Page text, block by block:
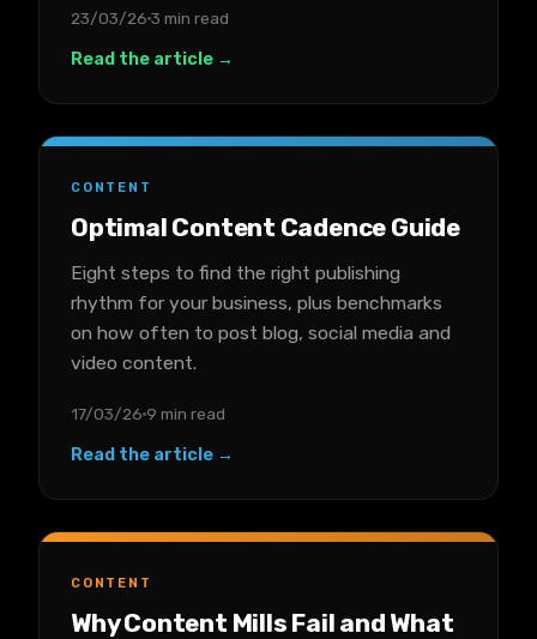
23/03/26 3 min read
Read the article →
CONTENT
Optimal Content Cadence Guide
Eight steps to find the right publishing
rhythm for your business, plus benchmarks
on how often to post blog, social media and
video content.
17/03/26 9 min read
Read the article →
CONTENT
Why Content Mills Fail and What